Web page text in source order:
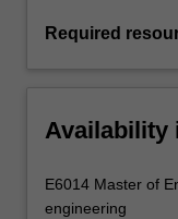
Required
Availability
E6014 Master of
engineering